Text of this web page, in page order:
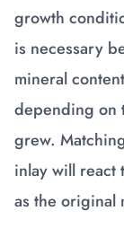
growth
is necessary
mineral
depending on
grew.
inlay will react
as the original